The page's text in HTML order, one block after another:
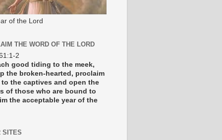
of the Lord
THE WORD OF THE LORD
2
good tiding to the meek,
the broken-hearted, proclaim
the captives and open the
of those who are bound to
the acceptable year of the
SITES